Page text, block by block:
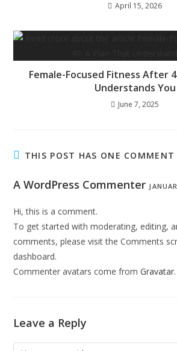
April 15, 2026
Female-Focused Fitness After
Understands You
June 7, 2025
THIS POST HAS ONE COMMENT
A WordPress Commenter
Hi, this is a comment.
To get started with moderating, editing,
comments, please visit the Comments
dashboard.
Commenter avatars come fromGravatar.
Leave a Reply